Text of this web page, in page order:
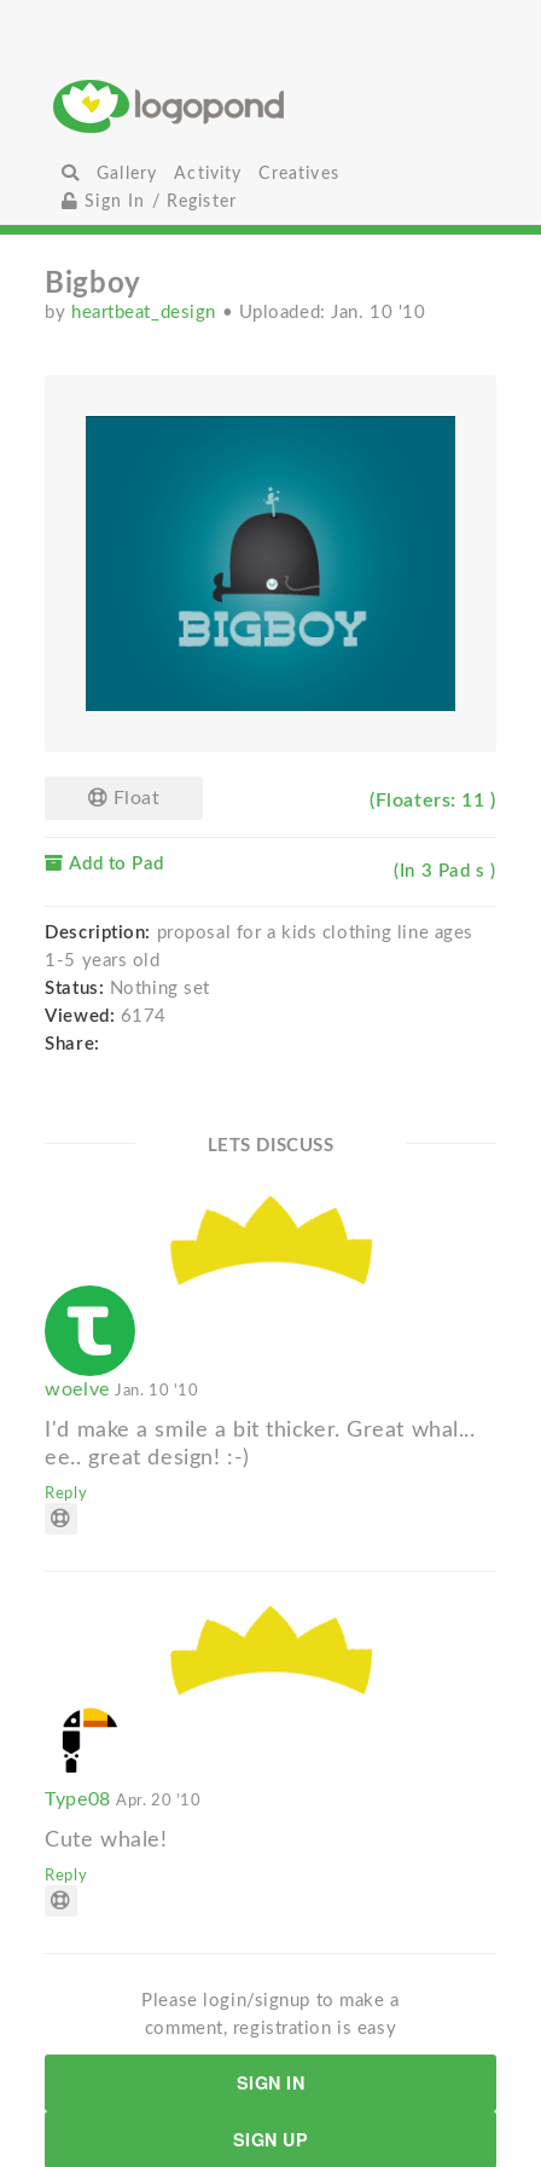
Gallery Activity
Creatives
Sign In / Register
Bigboy
by heartbeat_design • Uploaded: Jan. 10 '10
Float (Floaters: 11 )
Add to Pad (In 3 Pad s )
Description: proposal for a kids clothing line ages
1-5 years old
Status: Nothing set
Viewed: 6174
Share:
LETS DISCUSS
woelve Jan. 10 '10
I'd make a smile a bit thicker. Great whal...
ee.. great design! :-)
Reply
Type08Apr. 20 '10
Cute whale!
Reply
Please login/signup to make a
comment, registration is easy
SIGN IN
SIGN UP